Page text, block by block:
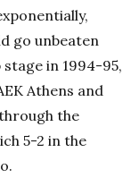
go unbeaten
in 1994-95,
Athens and
the
5-2 in the